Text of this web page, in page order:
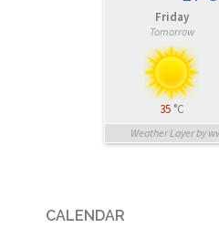
Friday
Tomorrow
35 °C
Weather Layer by
CALENDAR